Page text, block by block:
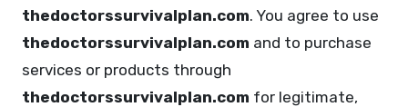
thedoctorssurvivalplan.com. You agree to use
thedoctorssurvivalplan.com and to purchase
services or products through
thedoctorssurvivalplan.com for legitimate,